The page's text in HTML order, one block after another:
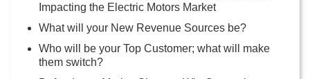
Impacting the Electric Motors Market
What will your New Revenue Sources be?
Who will be your Top Customer; what will make
them switch?